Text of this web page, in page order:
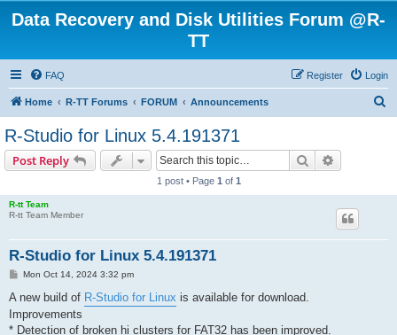
Data Recovery and Disk Utilities Forum @R-
TT
FAQ Login
Register
Home R-TT Forums FORUM Announcements
R-Studio for Linux 5.4.191371
Post Reply Search
1 post • Page 1 of 1
R-tt Team
R-tt Team Member
R-Studio for Linux 5.4.191371
P
s
Mon Oct 14, 2024 3:32 pm
A new build of R-Studio for Linux is available for download.
Improvements
* Detection of broken hi clusters for FAT32 has been improved.